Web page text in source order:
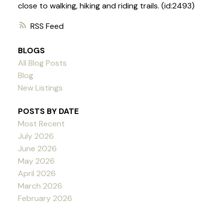
RSS
close to walking, hiking and riding trails. (id:2493)
BLOGS
All Blog Posts
Blog
New Listings
POSTS BY DATE
Most Recent
July 2026
June 2026
May 2026
April 2026
March 2026
February 2026